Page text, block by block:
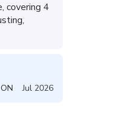
covering 4
ON Jul 2026